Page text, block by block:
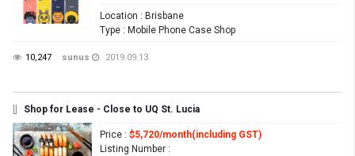
Location : Brisbane
Type : Mobile Phone Case Shop
10,247 sunus 2019.09.13
Shop for Lease - Close to UQ St. Lucia
Price : $5,720/month(including GST)
Listing Number :